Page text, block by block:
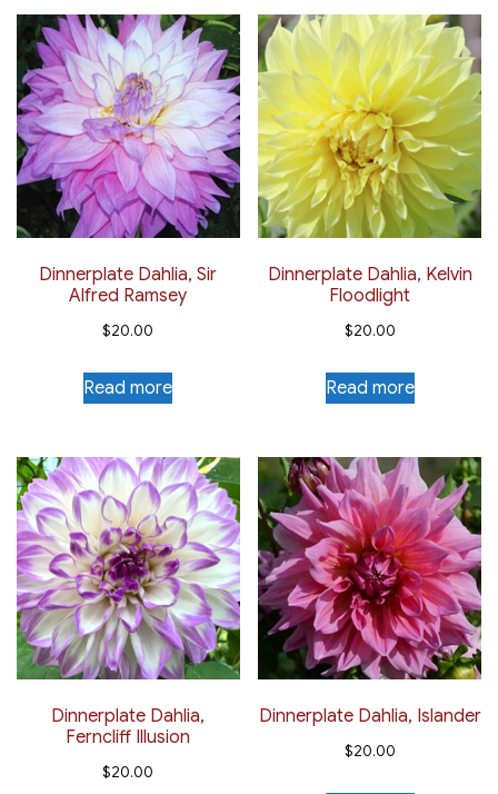
Dinnerplate Dahlia, Sir
Alfred Ramsey
$20.00
Read more
Dinnerplate Dahlia, Kelvin
Floodlight
$20.00
Read more
Dinnerplate Dahlia,
Ferncliff Illusion
$20.00
Dinnerplate Dahlia, Islander
$20.00